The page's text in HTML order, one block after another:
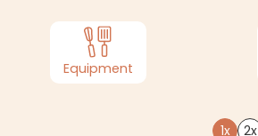
Equipment
1x 2x